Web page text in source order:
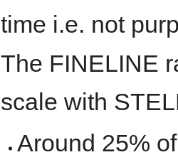
time i.e. not
The FINELINE
scale with
Around 25%